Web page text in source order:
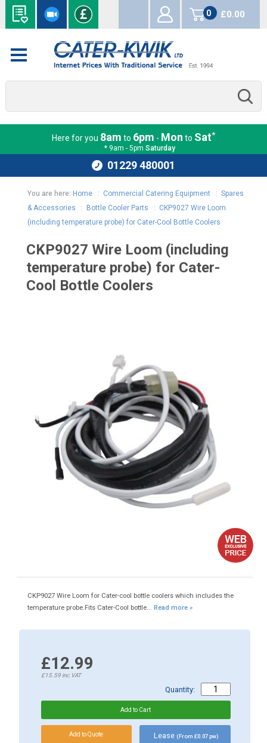
0
items
£0.00
Here for you 8am to 6pm - Mon to Sat*
* 9am - 5pm Saturday
01229 480001
You are here: Home: Commercial Catering Equipment: Spares
& Accessories : Bottle Cooler Parts : CKP9027 Wire Loom
(including temperature probe) for Cater-Cool Bottle Coolers
CKP9027 Wire Loom (including
temperature probe) for Cater-
Cool Bottle Coolers
CKP9027 Wire Loom for Cater-cool bottle coolers which includes the
temperature probe.Fits Cater-Cool bottle... Read more »
£12.99
£15.59inc.VAT
Quantity:
Lease (From £0.07 pw)